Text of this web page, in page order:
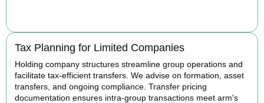
Tax Planning for Limited Companies
Holding company structures streamline group operations and
facilitate tax-efficient transfers. We advise on formation, asset
transfers, and ongoing compliance. Transfer pricing
documentation ensures intra-group transactions meet arm's